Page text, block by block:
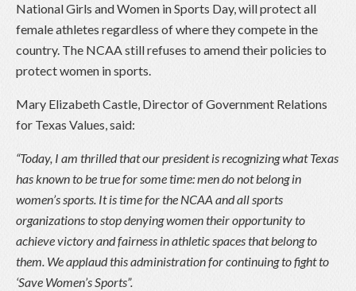
National Girls and Women in Sports Day, will protect all
female athletes regardless of where they compete in the
country. The NCAA still refuses to amend their policies to
protect women in sports.
Mary Elizabeth Castle, Director of Government Relations
for Texas Values, said:
“Today, I am thrilled that our president is recognizing what Texas
has known to be true for some time: men do not belong in
women’s sports. It is time for the NCAA and all sports
organizations to stop denying women their opportunity to
achieve victory and fairness in athletic spaces that belong to
them. We applaud this administration for continuing to fight to
‘Save Women’s Sports”.